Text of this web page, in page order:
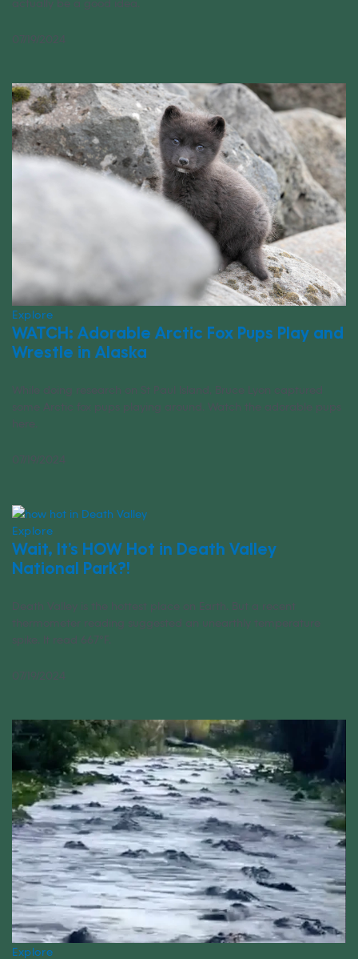
07/19/2024
Explore
WATCH: Adorable Arctic Fox Pups Play and
Wrestle in Alaska
While doing research on St Paul Island, Bruce Lyon captured
some Arctic fox pups playing around. Watch the adorable pups
here.
07/19/2024
Explore
Wait, It’s HOW Hot in Death Valley
National Park?!
Death Valley is the hottest place on Earth. But a recent
thermometer reading suggested an unearthly temperature
spike. It read 667°F.
07/19/2024
Explore